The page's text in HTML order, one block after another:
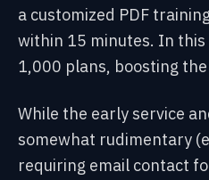
a customized PDF
within 15 minutes. In
1,000 plans, boosting
While the early service
somewhat rudimentary
requiring email contact